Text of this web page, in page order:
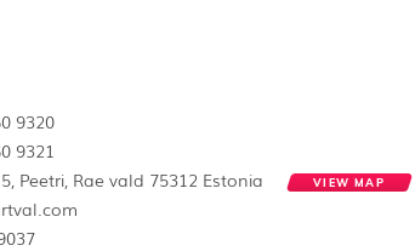
9320
9321
Peetri, Rae vald 75312 Estonia VIEW MAP